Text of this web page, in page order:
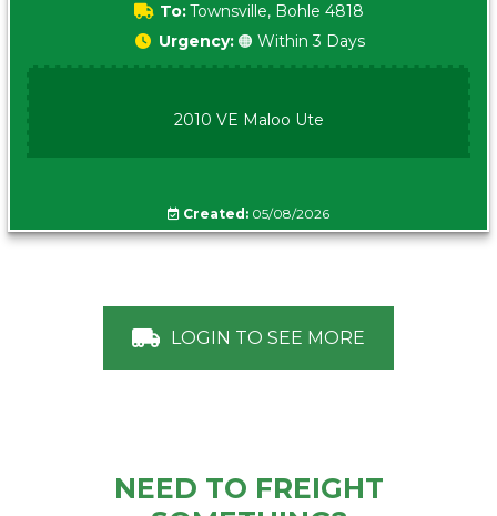
To:Townsville, Bohle 4818
Urgency: 🟠 Within 3 Days
2010 VE Maloo Ute
Created: 05/08/2026
LOGIN TO SEE MORE
NEED TO FREIGHT